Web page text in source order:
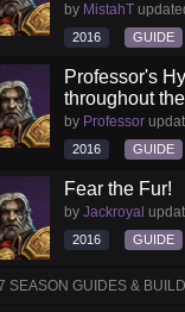
by MistahT
2016 GUIDE
Professor's
throughout
by Professor
2016 GUIDE
Fear the Fur!
by Jackroyal
2016 GUIDE
SEASON GUIDES &